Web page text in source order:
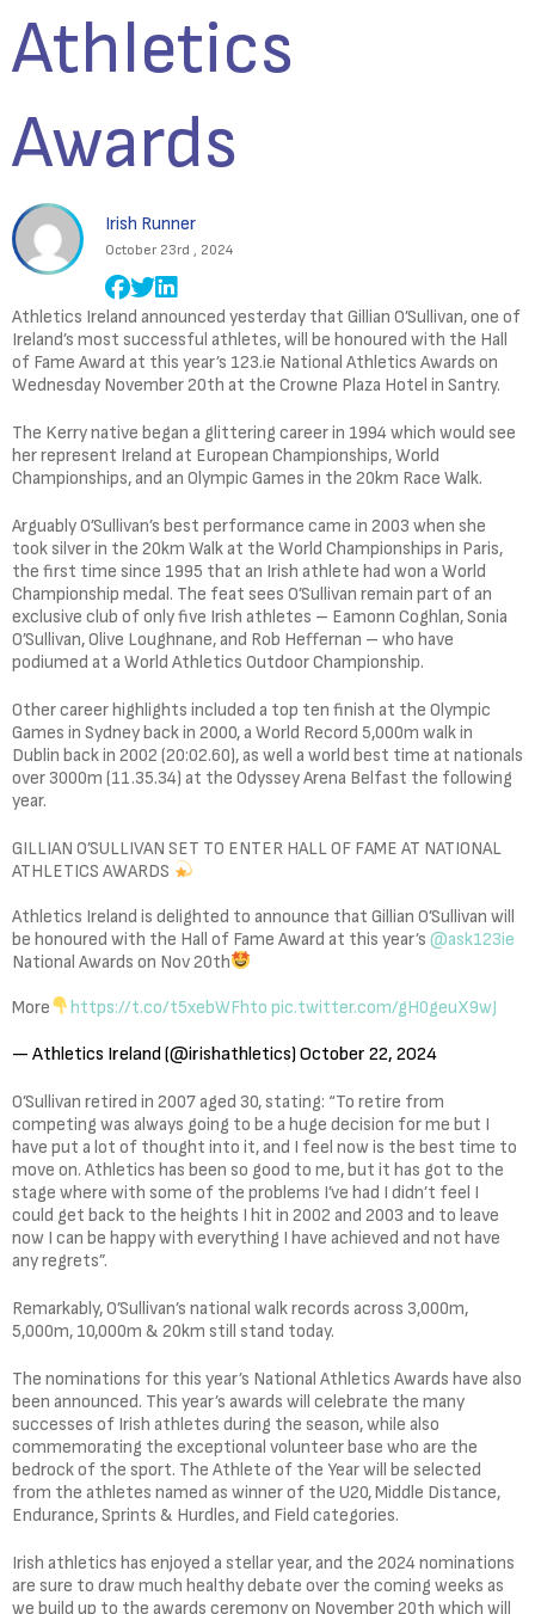
Athletics
Awards
Irish Runner
October 23rd , 2024
Athletics Ireland announced yesterday that Gillian O’Sullivan, one of
Ireland’s most successful athletes, will be honoured with the Hall
of Fame Award at this year’s 123.ie National Athletics Awards on
Wednesday November 20th at the Crowne Plaza Hotel in Santry.
The Kerry native began a glittering career in 1994 which would see
her represent Ireland at European Championships, World
Championships, and an Olympic Games in the 20km Race Walk.
Arguably O’Sullivan’s best performance came in 2003 when she
took silver in the 20km Walk at the World Championships in Paris,
the first time since 1995 that an Irish athlete had won a World
Championship medal. The feat sees O’Sullivan remain part of an
exclusive club of only five Irish athletes – Eamonn Coghlan, Sonia
O’Sullivan, Olive Loughnane, and Rob Heffernan – who have
podiumed at a World Athletics Outdoor Championship.
Other career highlights included a top ten finish at the Olympic
Games in Sydney back in 2000, a World Record 5,000m walk in
Dublin back in 2002 (20:02.60), as well a world best time at nationals
over 3000m (11.35.34) at the Odyssey Arena Belfast the following
year.
GILLIAN O’SULLIVAN SET TO ENTER HALL OF FAME AT NATIONAL
ATHLETICS AWARDS
Athletics Ireland is delighted to announce that Gillian O’Sullivan will
be honoured with the Hall of Fame Award at this year’s @ask123ie
National Awards on Nov 20th
More
https://t.co/t5xebWFhto pic.twitter.com/gH0geuX9wJ
— Athletics Ireland (@irishathletics)October 22, 2024
O’Sullivan retired in 2007 aged 30, stating: “To retire from
competing was always going to be a huge decision for me but I
have put a lot of thought into it, and I feel now is the best time to
move on. Athletics has been so good to me, but it has got to the
stage where with some of the problems I’ve had I didn’t feel I
could get back to the heights I hit in 2002 and 2003 and to leave
now I can be happy with everything I have achieved and not have
any regrets”.
Remarkably, O’Sullivan’s national walk records across 3,000m,
5,000m, 10,000m & 20km still stand today.
The nominations for this year’s National Athletics Awards have also
been announced. This year’s awards will celebrate the many
successes of Irish athletes during the season, while also
commemorating the exceptional volunteer base who are the
bedrock of the sport. The Athlete of the Year will be selected
from the athletes named as winner of the U20, Middle Distance,
Endurance, Sprints & Hurdles, and Field categories.
Irish athletics has enjoyed a stellar year, and the 2024 nominations
are sure to draw much healthy debate over the coming weeks as
we build up to the awards ceremony on November 20th which will